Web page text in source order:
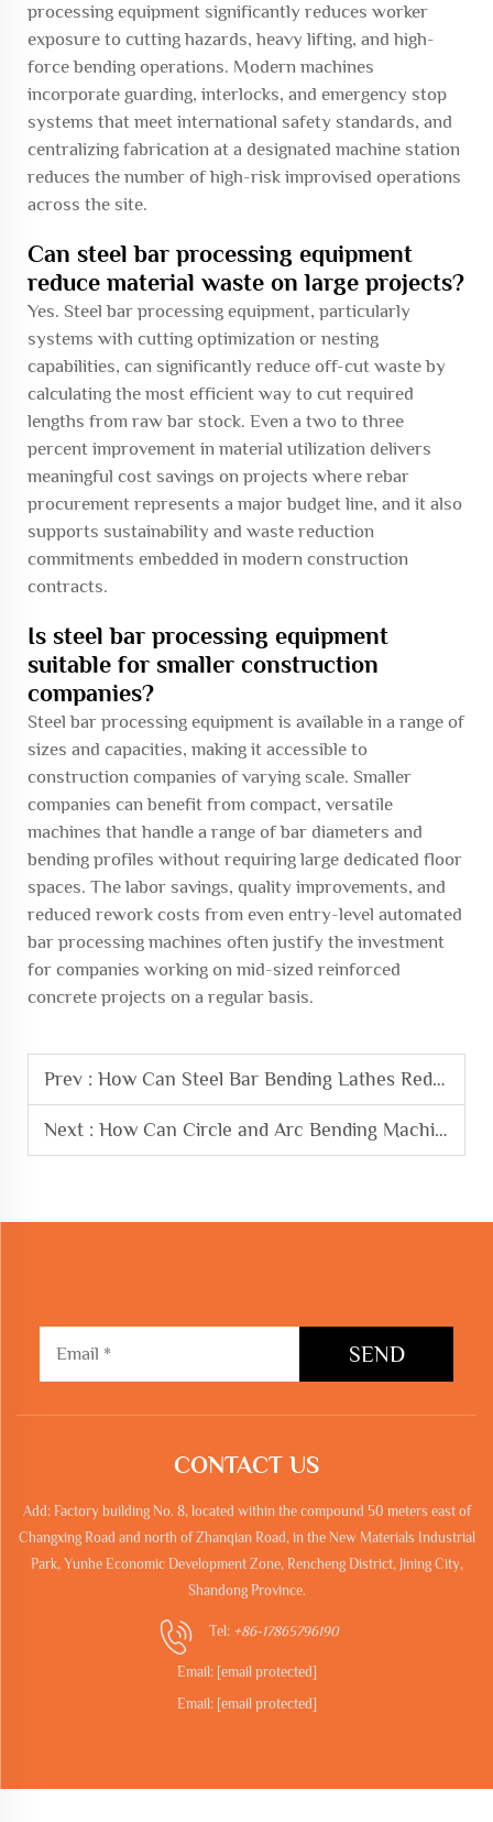
processing equipment significantly reduces worker
exposure to cutting hazards, heavy lifting, and high-
force bending operations. Modern machines
incorporate guarding, interlocks, and emergency stop
systems that meet international safety standards, and
centralizing fabrication at a designated machine station
reduces the number of high-risk improvised operations
across the site.
Can steel bar processing equipment
reduce material waste on large projects?
Yes. Steel bar processing equipment, particularly
systems with cutting optimization or nesting
capabilities, can significantly reduce off-cut waste by
calculating the most efficient way to cut required
lengths from raw bar stock. Even a two to three
percent improvement in material utilization delivers
meaningful cost savings on projects where rebar
procurement represents a major budget line, and it also
supports sustainability and waste reduction
commitments embedded in modern construction
contracts.
Is steel bar processing equipment
suitable for smaller construction
companies?
Steel bar processing equipment is available in a range of
sizes and capacities, making it accessible to
construction companies of varying scale. Smaller
companies can benefit from compact, versatile
machines that handle a range of bar diameters and
bending profiles without requiring large dedicated floor
spaces. The labor savings, quality improvements, and
reduced rework costs from even entry-level automated
bar processing machines often justify the investment
for companies working on mid-sized reinforced
concrete projects on a regular basis.
Prev : How Can Steel Bar Bending Lathes Reduce Material Waste
Next : How Can Circle and Arc Bending Machine Improve Project Efficiency
SEND
CONTACT US
Add: Factory building No. 8, located within the compound 50 meters east of
Changxing Road and north of Zhanqian Road, in the New Materials Industrial
Park, Yunhe Economic Development Zone, Rencheng District, Jining City,
Shandong Province.
Tel: +86-17865796190
Email: [email protected]
Email: [email protected]